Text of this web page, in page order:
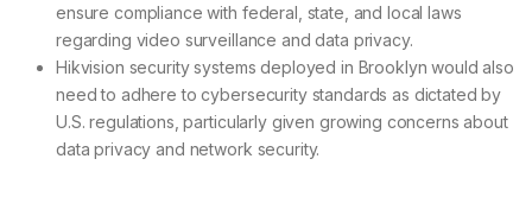
ensure compliance with federal, state, and local laws
regarding video surveillance and data privacy.
Hikvision security systems deployed in Brooklyn would also
need to adhere to cybersecurity standards as dictated by
U.S. regulations, particularly given growing concerns about
data privacy and network security.